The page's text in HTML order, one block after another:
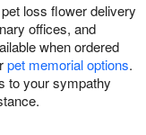
loss flower delivery
offices, and
when ordered
pet memorial options.
to your sympathy